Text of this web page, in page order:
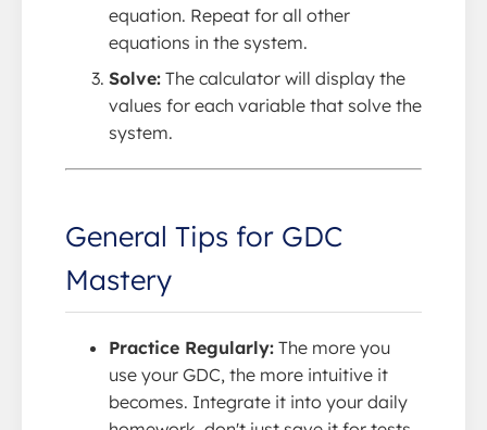
equation. Repeat for all other
equations in the system.
Solve: The calculator will display the
values for each variable that solve the
system.
General Tips for GDC
Mastery
Practice Regularly: The more you
use your GDC, the more intuitive it
becomes. Integrate it into your daily